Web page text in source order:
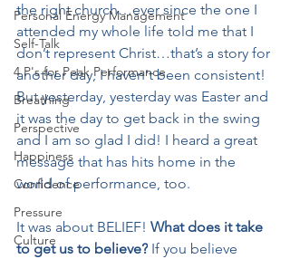
Personal Energy Management
Self-Talk
4 P's for Peak Performance
Breathing
Perspective
Happiness
Confidence
Pressure
Culture
the right church…ever since the one I
attended my whole life told me that I
don’t represent Christ…that’s a story for
another day, I haven't been consistent!
But yesterday, yesterday was Easter and
it was the day to get back in the swing
and I am so glad I did! I heard a great
message that has hits home in the
world of performance, too.
It was about BELIEF! What does it take
to get us to believe? If you believe